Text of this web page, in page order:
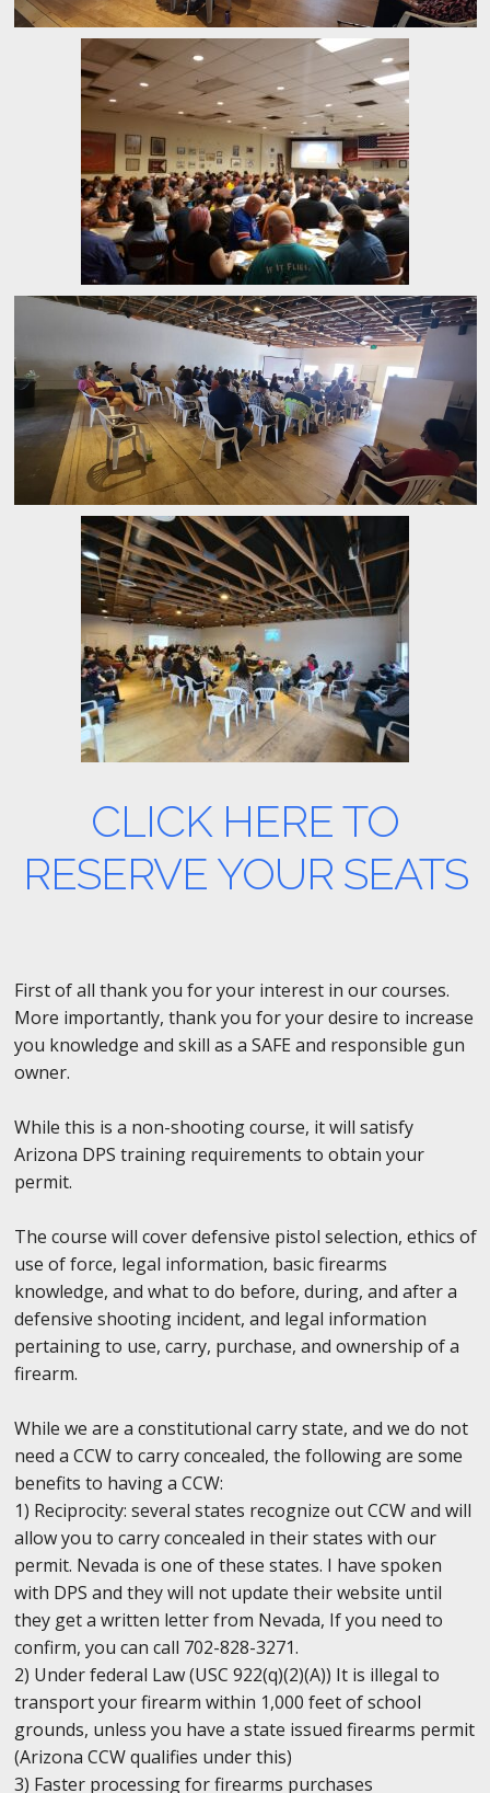
CLICK HERE TO
RESERVE YOUR SEATS
First of all thank you for your interest in our courses.
More importantly, thank you for your desire to increase
you knowledge and skill as a SAFE and responsible gun
owner.
While this is a non-shooting course, it will satisfy
Arizona DPS training requirements to obtain your
permit.
The course will cover defensive pistol selection, ethics of
use of force, legal information, basic firearms
knowledge, and what to do before, during, and after a
defensive shooting incident, and legal information
pertaining to use, carry, purchase, and ownership of a
firearm.
While we are a constitutional carry state, and we do not
need a CCW to carry concealed, the following are some
benefits to having a CCW:
1) Reciprocity: several states recognize out CCW and will
allow you to carry concealed in their states with our
permit. Nevada is one of these states. I have spoken
with DPS and they will not update their website until
they get a written letter from Nevada, If you need to
confirm, you can call 702-828-3271.
2) Under federal Law (USC 922(q)(2)(A)) It is illegal to
transport your firearm within 1,000 feet of school
grounds, unless you have a state issued firearms permit
(Arizona CCW qualifies under this)
3) Faster processing for firearms purchases